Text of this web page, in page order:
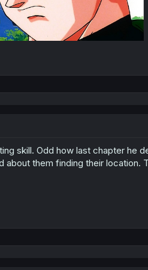
skill. Odd how last chapter he
them finding their location.